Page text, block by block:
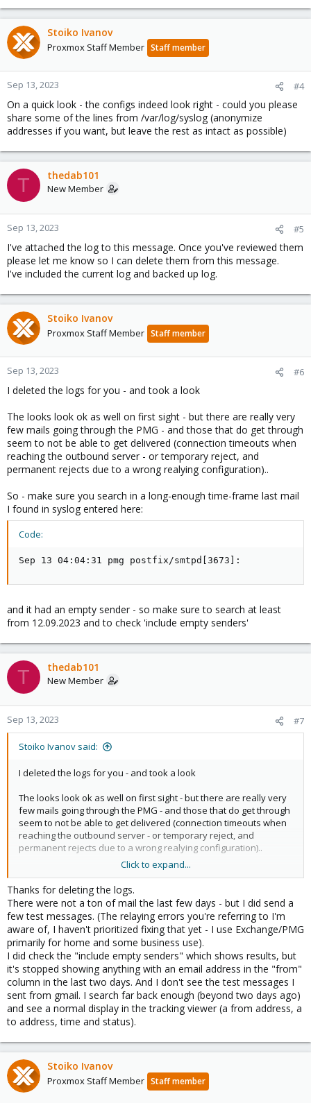
Stoiko Ivanov
Proxmox Staff Member Staff member
Sep 13, 2023 #4
On a quick look - the configs indeed look right - could you please
share some of the lines from /var/log/syslog (anonymize
addresses if you want, but leave the rest as intact as possible)
T thedab101
New Member
Sep 13, 2023 #5
I've attached the log to this message. Once you've reviewed them
please let me know so I can delete them from this message.
I've included the current log and backed up log.
Stoiko Ivanov
Proxmox Staff Member Staff member
Sep 13, 2023 #6
I deleted the logs for you - and took a look
The looks look ok as well on first sight - but there are really very
few mails going through the PMG - and those that do get through
seem to not be able to get delivered (connection timeouts when
reaching the outbound server - or temporary reject, and
permanent rejects due to a wrong realying configuration)..
So - make sure you search in a long-enough time-frame last mail
I found in syslog entered here:
Code:
Sep 13 04:04:31 pmg postfix/smtpd[3673]:
and it had an empty sender - so make sure to search at least
from 12.09.2023 and to check 'include empty senders'
T thedab101
New Member
Sep 13, 2023 #7
Stoiko Ivanov said:
I deleted the logs for you - and took a look
The looks look ok as well on first sight - but there are really very
few mails going through the PMG - and those that do get through
seem to not be able to get delivered (connection timeouts when
reaching the outbound server - or temporary reject, and
permanent rejects due to a wrong realying configuration)..
So - make sure you search in a long-enough time-frame last mail
I found in syslog entered here:
Code:
Sep 13 04:04:31 pmg postfix/smtpd[3673]:
and it had an empty sender - so make sure to search at least
from 12.09.2023 and to check 'include empty senders'
Click to expand...
Thanks for deleting the logs.
There were not a ton of mail the last few days - but I did send a
few test messages. (The relaying errors you're referring to I'm
aware of, I haven't prioritized fixing that yet - I use Exchange/PMG
primarily for home and some business use).
I did check the "include empty senders" which shows results, but
it's stopped showing anything with an email address in the "from"
column in the last two days. And I don't see the test messages I
sent from gmail. I search far back enough (beyond two days ago)
and see a normal display in the tracking viewer (a from address, a
to address, time and status).
Stoiko Ivanov
Proxmox Staff Member Staff member